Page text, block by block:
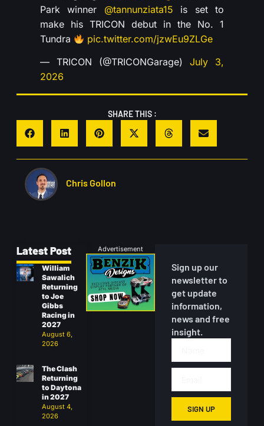
Park winner @tannunziata15 is set to
make his TRICON debut in the No. 1
Tundra
pic.twitter.com/jzwEu9ZLGe
— TRICON (@TRICONGarage) July 3,
2026
SHARE THIS :
Chris Gollon
Latest Post
William
Sawalich
Returning
to Joe
Gibbs
Racing in
2027
August 6,
2026
The Clash
Returning
to Daytona
in 2027
August 4,
2026
Sign up our
newsletter to
get update
information,
news and free
insight.
SIGN UP
Advertisement